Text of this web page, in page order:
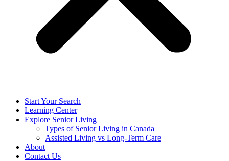
Start Your Search
Learning Center
Explore Senior Living
Types of Senior Living in Canada
Assisted Living vs Long-Term Care
About
Contact Us